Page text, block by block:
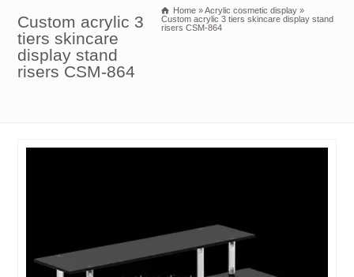
Custom acrylic 3
tiers skincare
display stand
risers CSM-864
Home »Acrylic cosmetic display »
Custom acrylic 3 tiers skincare display stand
risers CSM-864